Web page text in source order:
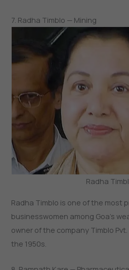
7. Radha Timblo — Mining
Radha
Radha Timblo is one of the most
businesswomen among Goa’s
owner of the company Timblo
the 1950s.